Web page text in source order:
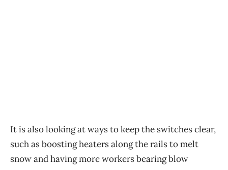
It is also looking at ways to keep the switches clear,
such as boosting heaters along the rails to melt
snow and having more workers bearing blow